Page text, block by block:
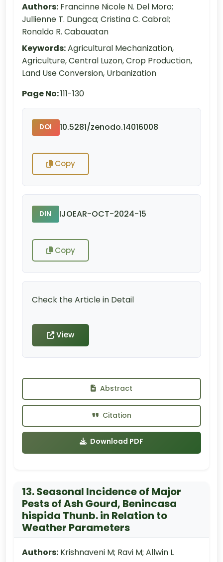
Authors: Francinne Nicole N. Del Moro;
Jullienne T. Dungca; Cristina C. Cabral;
Ronaldo R. Cabauatan
Keywords:Agricultural Mechanization,
Agriculture, Central Luzon, Crop Production,
Land Use Conversion, Urbanization
Page No:111-130
DOI 10.5281/zenodo.14016008
Copy
DIN IJOEAR-OCT-2024-15
Copy
Check the Article in Detail
View
Abstract
Citation
Download PDF
13. Seasonal Incidence of Major
Pests of Ash Gourd, Benincasa
hispida Thunb. in Relation to
Weather Parameters
Authors: Krishnaveni M; Ravi M; Allwin L